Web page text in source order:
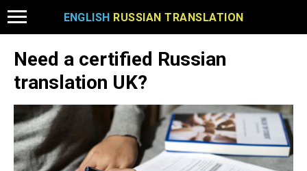
ENGLISH RUSSIAN TRANSLATION
Need a certified Russian
translation UK?